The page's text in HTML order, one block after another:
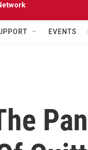
EVENTS